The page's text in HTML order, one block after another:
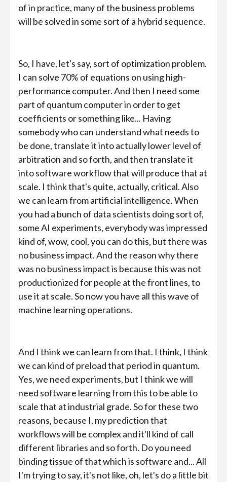
of in practice, many of the business problems
will be solved in some sort of a hybrid sequence.
So, I have, let's say, sort of optimization problem.
I can solve 70% of equations on using high-
performance computer. And then I need some
part of quantum computer in order to get
coefficients or something like... Having
somebody who can understand what needs to
be done, translate it into actually lower level of
arbitration and so forth, and then translate it
into software workflow that will produce that at
scale. I think that's quite, actually, critical. Also
we can learn from artificial intelligence. When
you had a bunch of data scientists doing sort of,
some AI experiments, everybody was impressed
kind of, wow, cool, you can do this, but there was
no business impact. And the reason why there
was no business impact is because this was not
productionized for people at the front lines, to
use it at scale. So now you have all this wave of
machine learning operations.
And I think we can learn from that. I think, I think
we can kind of preload that period in quantum.
Yes, we need experiments, but I think we will
need software learning from this to be able to
scale that at industrial grade. So for these two
reasons, because I, my prediction that
workflows will be complex and it'll kind of call
different libraries and so forth. Do you need
binding tissue of that which is software and... All
I'm trying to say, it's not like, oh, let's do a little bit